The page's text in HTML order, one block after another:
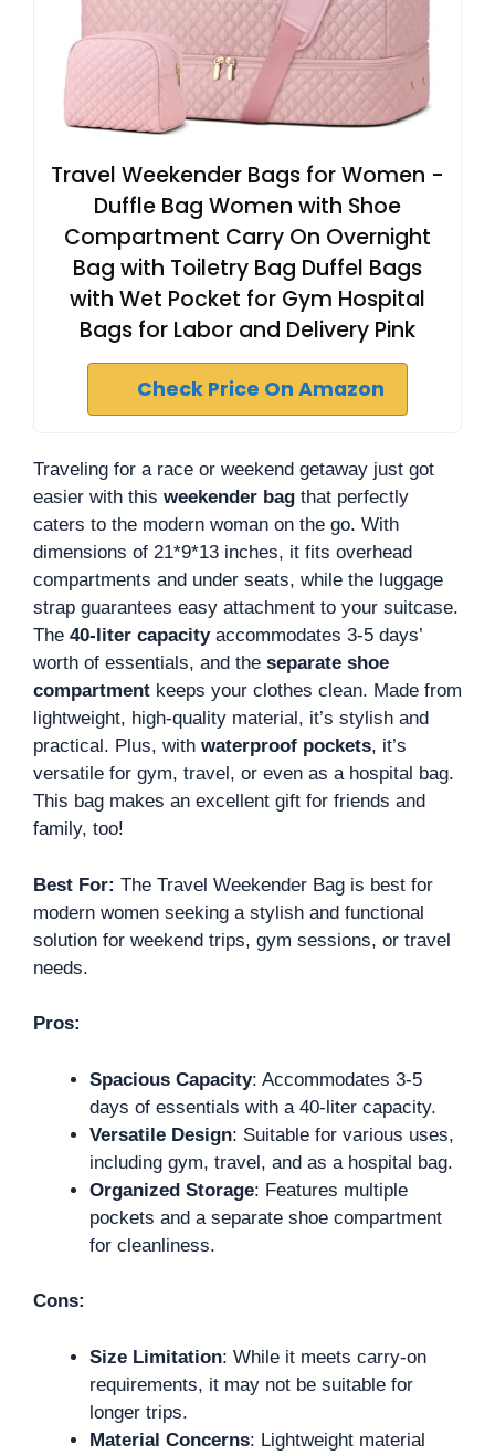
Travel Weekender Bags for Women -
Duffle Bag Women with Shoe
Compartment Carry On Overnight
Bag with Toiletry Bag Duffel Bags
with Wet Pocket for Gym Hospital
Bags for Labor and Delivery Pink
Check Price On Amazon
Traveling for a race or weekend getaway just got
easier with this weekender bag that perfectly
caters to the modern woman on the go. With
dimensions of 21*9*13 inches, it fits overhead
compartments and under seats, while the luggage
strap guarantees easy attachment to your suitcase.
The 40-liter capacityaccommodates 3-5 days’
worth of essentials, and the separate shoe
compartment keeps your clothes clean. Made from
lightweight, high-quality material, it’s stylish and
practical. Plus, with waterproof pockets, it’s
versatile for gym, travel, or even as a hospital bag.
This bag makes an excellent gift for friends and
family, too!
Best For: The Travel Weekender Bag is best for
modern women seeking a stylish and functional
solution for weekend trips, gym sessions, or travel
needs.
Pros:
Spacious Capacity: Accommodates 3-5
days of essentials with a 40-liter capacity.
Versatile Design: Suitable for various uses,
including gym, travel, and as a hospital bag.
Organized Storage: Features multiple
pockets and a separate shoe compartment
for cleanliness.
Cons:
Size Limitation: While it meets carry-on
requirements, it may not be suitable for
longer trips.
Material Concerns: Lightweight material